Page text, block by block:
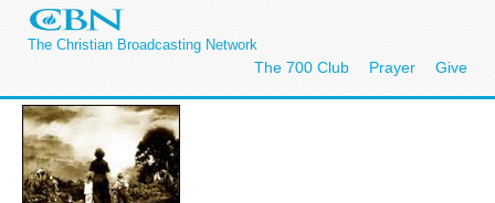
The Christian Broadcasting Network
The 700 Club Prayer Give